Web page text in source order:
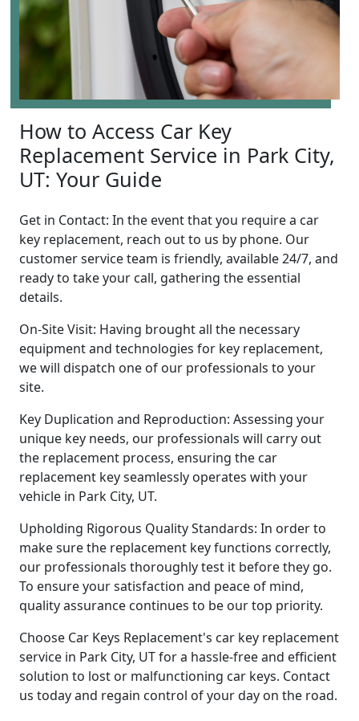
How to Access Car Key
Replacement Service in Park City,
UT: Your Guide
Get in Contact: In the event that you require a car
key replacement, reach out to us by phone. Our
customer service team is friendly, available 24/7, and
ready to take your call, gathering the essential
details.
On-Site Visit: Having brought all the necessary
equipment and technologies for key replacement,
we will dispatch one of our professionals to your
site.
Key Duplication and Reproduction: Assessing your
unique key needs, our professionals will carry out
the replacement process, ensuring the car
replacement key seamlessly operates with your
vehicle in Park City, UT.
Upholding Rigorous Quality Standards: In order to
make sure the replacement key functions correctly,
our professionals thoroughly test it before they go.
To ensure your satisfaction and peace of mind,
quality assurance continues to be our top priority.
Choose Car Keys Replacement's car key replacement
service in Park City, UT for a hassle-free and efficient
solution to lost or malfunctioning car keys. Contact
us today and regain control of your day on the road.